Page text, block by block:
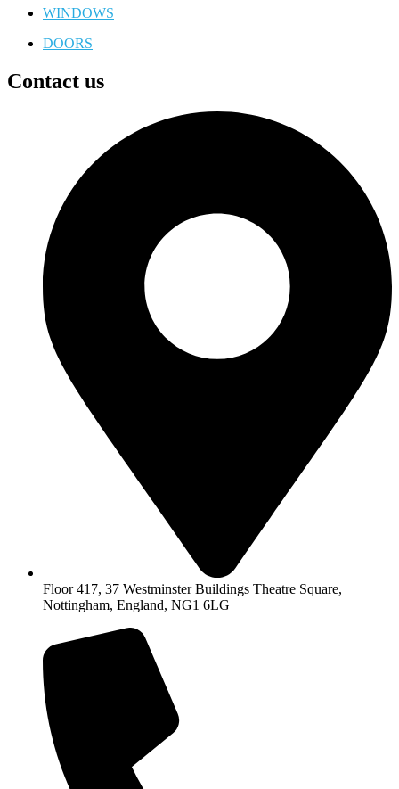
WINDOWS
DOORS
Contact us
Floor 417, 37 Westminster Buildings Theatre Square,
Nottingham, England, NG1 6LG